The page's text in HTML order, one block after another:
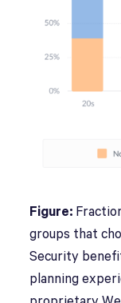
Figure:
groups that
Security
planning